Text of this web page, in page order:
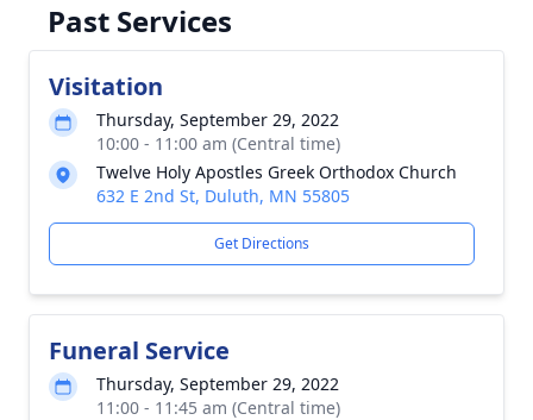
Past Services
Visitation
Thursday, September 29, 2022
10:00 - 11:00 am (Central time)
Twelve Holy Apostles Greek Orthodox Church
632 E 2nd St, Duluth, MN 55805
Get Directions
Funeral Service
Thursday, September 29, 2022
11:00 - 11:45 am (Central time)